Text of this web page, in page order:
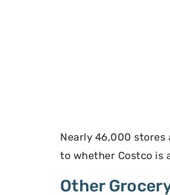
Nearly 46,000 stores
to whether Costco is
Other